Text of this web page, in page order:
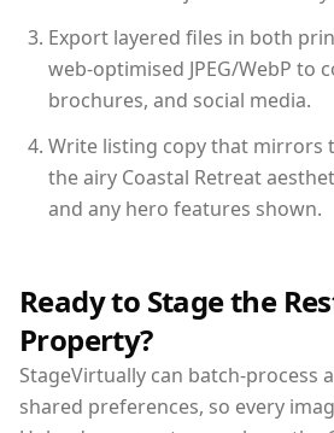
Export layered files in both
web-optimised JPEG/WebP to
brochures, and social media.
Write listing copy that mirrors
the airy Coastal Retreat
and any hero features shown.
Ready to Stage the
Property?
StageVirtually can batch-process
shared preferences, so every